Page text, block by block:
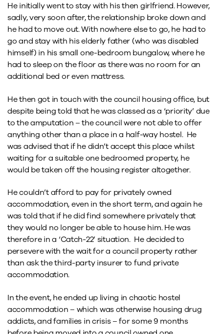
He initially went to stay with his then girlfriend. However,
sadly, very soon after, the relationship broke down and
he had to move out. With nowhere else to go, he had to
go and stay with his elderly father (who was disabled
himself) in his small one-bedroom bungalow, where he
had to sleep on the floor as there was no room for an
additional bed or even mattress.
He then got in touch with the council housing office, but
despite being told that he was classed as a ‘priority’ due
to the amputation – the council were not able to offer
anything other than a place in a half-way hostel. He
was advised that if he didn’t accept this place whilst
waiting for a suitable one bedroomed property, he
would be taken off the housing register altogether.
He couldn’t afford to pay for privately owned
accommodation, even in the short term, and again he
was told that if he did find somewhere privately that
they would no longer be able to house him. He was
therefore in a ‘Catch-22’ situation. He decided to
persevere with the wait for a council property rather
than ask the third-party insurer to fund private
accommodation.
In the event, he ended up living in chaotic hostel
accommodation – which was otherwise housing drug
addicts, and families in crisis – for some 9 months